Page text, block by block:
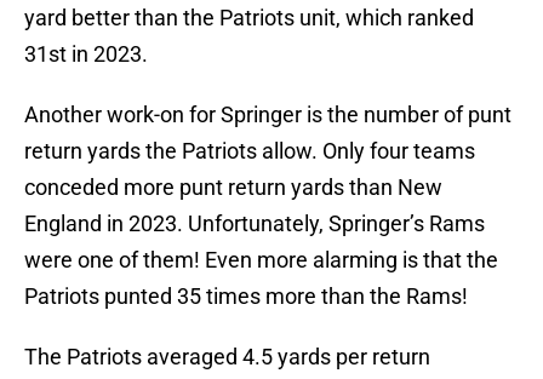
yard better than the Patriots unit, which ranked
31st in 2023.
Another work-on for Springer is the number of punt
return yards the Patriots allow. Only four teams
conceded more punt return yards than New
England in 2023. Unfortunately, Springer’s Rams
were one of them! Even more alarming is that the
Patriots punted 35 times more than the Rams!
The Patriots averaged 4.5 yards per return